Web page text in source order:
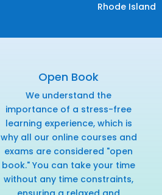
Rhode Island
Open Book
We understand the
importance of a stress-free
learning experience, which is
why all our online courses and
exams are considered "open
book." You can take your time
without any time constraints,